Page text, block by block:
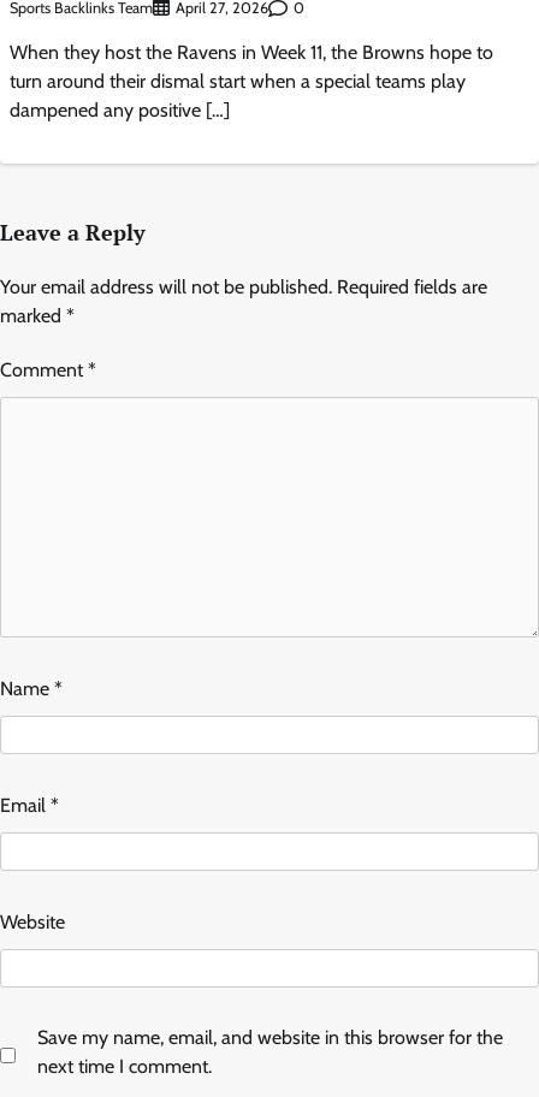
Sports Backlinks Team April 27, 2026 0
When they host the Ravens in Week 11, the Browns hope to
turn around their dismal start when a special teams play
dampened any positive […]
Leave a Reply
Your email address will not be published. Required fields are
marked *
Comment*
Name *
Email *
Website
Save my name, email, and website in this browser for the
next time I comment.